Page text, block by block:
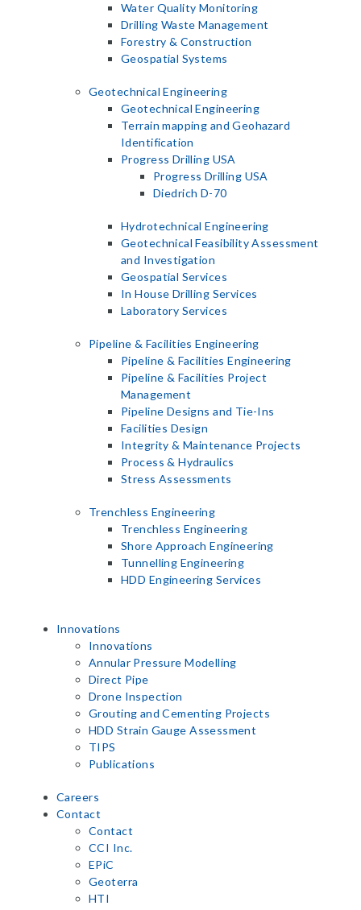
Water Quality Monitoring
Drilling Waste Management
Forestry & Construction
Geospatial Systems
Geotechnical Engineering
Geotechnical Engineering
Terrain mapping and Geohazard
Identification
Progress Drilling USA
Progress Drilling USA
Diedrich D-70
Hydrotechnical Engineering
Geotechnical Feasibility Assessment
and Investigation
Geospatial Services
In House Drilling Services
Laboratory Services
Pipeline & Facilities Engineering
Pipeline & Facilities Engineering
Pipeline & Facilities Project
Management
Pipeline Designs and Tie-Ins
Facilities Design
Integrity & Maintenance Projects
Process & Hydraulics
Stress Assessments
Trenchless Engineering
Trenchless Engineering
Shore Approach Engineering
Tunnelling Engineering
HDD Engineering Services
Innovations
Innovations
Annular Pressure Modelling
Direct Pipe
Drone Inspection
Grouting and Cementing Projects
HDD Strain Gauge Assessment
TIPS
Publications
Careers
Contact
Contact
CCI Inc.
EPiC
Geoterra
HTI